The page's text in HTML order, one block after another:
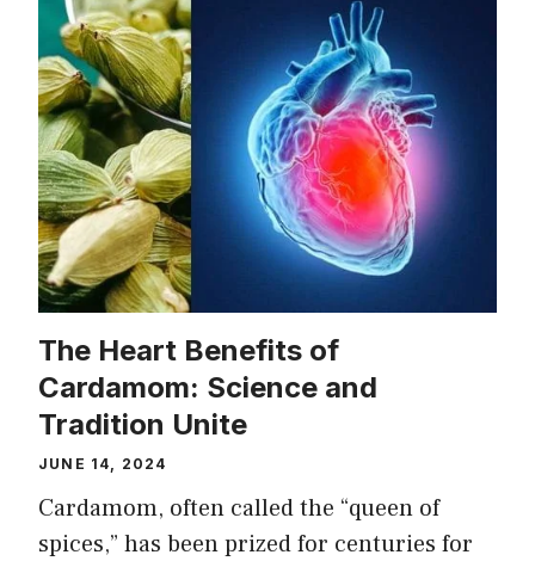
The Heart Benefits of
Cardamom: Science and
Tradition Unite
JUNE 14, 2024
Cardamom, often called the “queen of
spices,” has been prized for centuries for